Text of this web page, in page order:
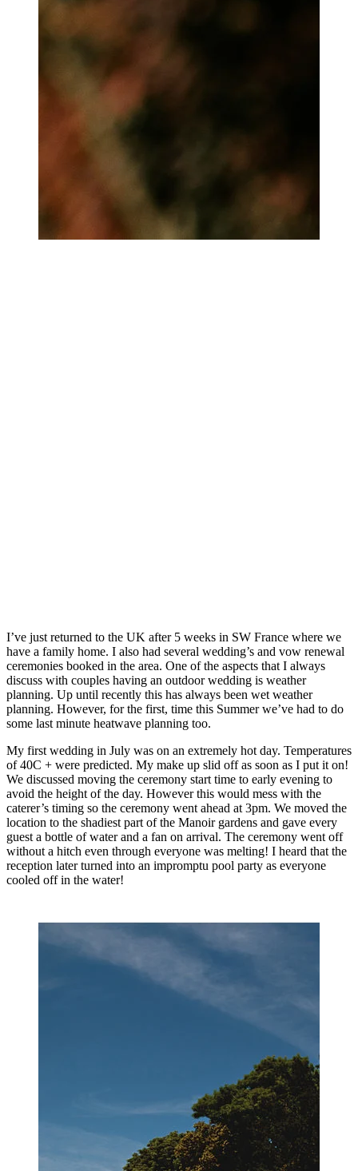
I’ve just returned to the UK after 5 weeks in SW France where we
have a family home. I also had several wedding’s and vow renewal
ceremonies booked in the area. One of the aspects that I always
discuss with couples having an outdoor wedding is weather
planning. Up until recently this has always been wet weather
planning. However, for the first, time this Summer we’ve had to do
some last minute heatwave planning too.
My first wedding in July was on an extremely hot day. Temperatures
of 40C + were predicted. My make up slid off as soon as I put it on!
We discussed moving the ceremony start time to early evening to
avoid the height of the day. However this would mess with the
caterer’s timing so the ceremony went ahead at 3pm. We moved the
location to the shadiest part of the Manoir gardens and gave every
guest a bottle of water and a fan on arrival. The ceremony went off
without a hitch even through everyone was melting! I heard that the
reception later turned into an impromptu pool party as everyone
cooled off in the water!